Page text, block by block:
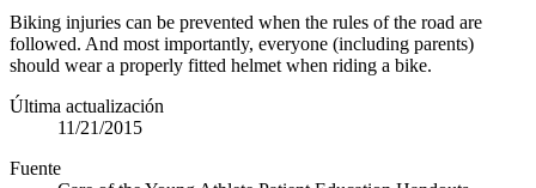
Biking injuries can be prevented when the rules of the road are
followed. And most importantly, everyone (including parents)
should wear a properly fitted helmet when riding a bike.
Última actualización
11/21/2015
Fuente